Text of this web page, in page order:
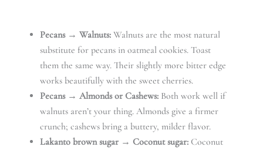
Pecans → Walnuts: Walnuts are the most natural
substitute for pecans in oatmeal cookies. Toast
them the same way. Their slightly more bitter edge
works beautifully with the sweet cherries.
Pecans → Almonds or Cashews: Both work well if
walnuts aren’t your thing. Almonds give a firmer
crunch; cashews bring a buttery, milder flavor.
Lakanto brown sugar → Coconut sugar: Coconut